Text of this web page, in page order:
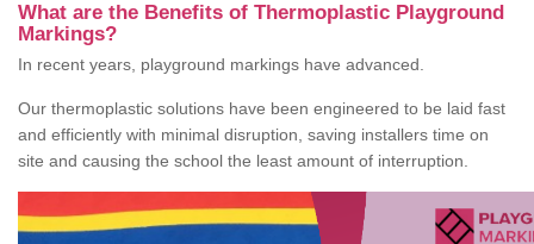
What are the Benefits of Thermoplastic Playground
Markings?
In recent years, playground markings have advanced.
Our thermoplastic solutions have been engineered to be laid fast
and efficiently with minimal disruption, saving installers time on
site and causing the school the least amount of interruption.